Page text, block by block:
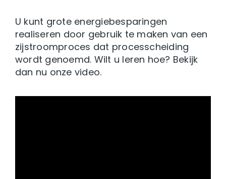
U kunt grote energiebesparingen
realiseren door gebruik te maken van een
zijstroomproces dat processcheiding
wordt genoemd. Wilt u leren hoe? Bekijk
dan nu onze video.